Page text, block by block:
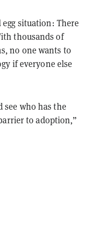
situation: There
thousands of
no one wants to
if everyone else
see who has the
to adoption,”